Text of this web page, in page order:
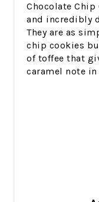
Chocolate
and incredibly
They are as
chip cookies
of toffee that
caramel note in